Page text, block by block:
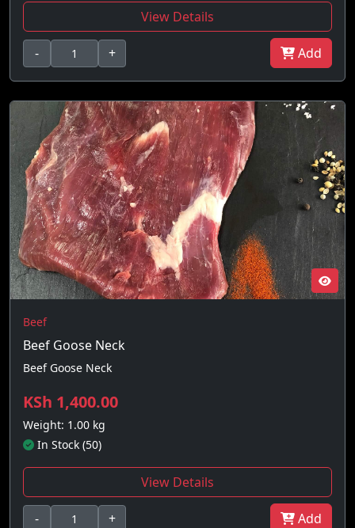
View Details
- + Add
Beef
Beef Goose Neck
Beef Goose Neck
KSh 1,400.00
Weight: 1.00 kg
In Stock (50)
View Details
- + Add